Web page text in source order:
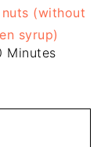
(without
syrup)
Minutes